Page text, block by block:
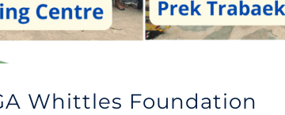
Whittles Foundation